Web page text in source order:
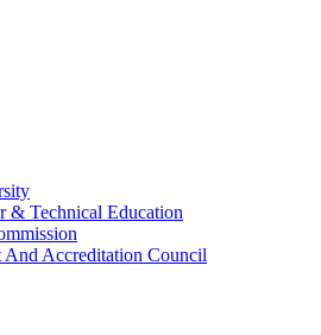
& Technical Education
And Accreditation Council